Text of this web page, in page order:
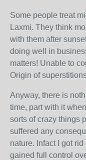
Some people treat
Laxmi. They think
with them after
doing well in
matters! Unable to
Origin of
Anyway, there is
time, part with it
sorts of crazy things
suffered any
nature. Infact I got
gained full control